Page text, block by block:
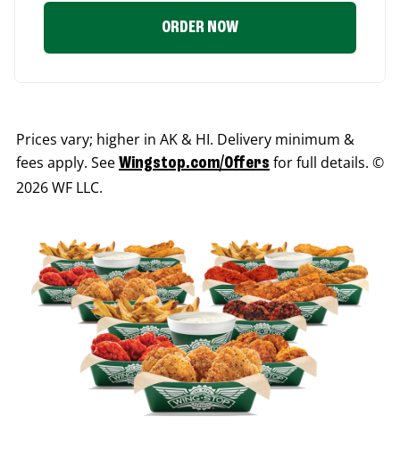
ORDER NOW
Prices vary; higher in AK & HI. Delivery minimum &
fees apply. See Wingstop.com/Offers for full details. ©
2026 WF LLC.